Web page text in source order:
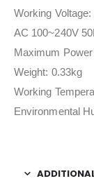
Working
AC 100~240V
Maximum
Weight: 0.33kg
Working
Environmental